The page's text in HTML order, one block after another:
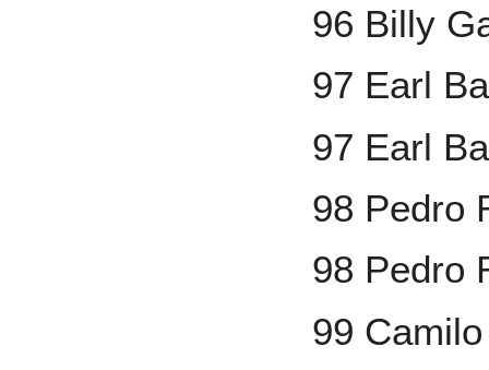
96 Billy
97 Earl
97 Earl
98 Pedro
98 Pedro
99